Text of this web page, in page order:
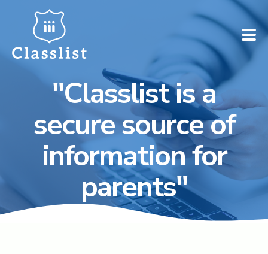
How does it work?
Who is it for?
Case Studies
"Classlist is a
secure source of
information for
parents"